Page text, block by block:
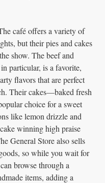
café offers a variety of
but their pies and cakes
show. The beef and
particular, is a favorite,
flavors that are perfect
Their cakes—baked fresh
choice for a sweet
like lemon drizzle and
winning high praise
General Store also sells
so while you wait for
browse through a
items, adding a